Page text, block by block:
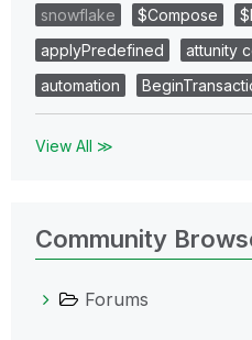
snowflake
$Compose
applyPredefined
attunity
automation
View All ≫
Community
Forums